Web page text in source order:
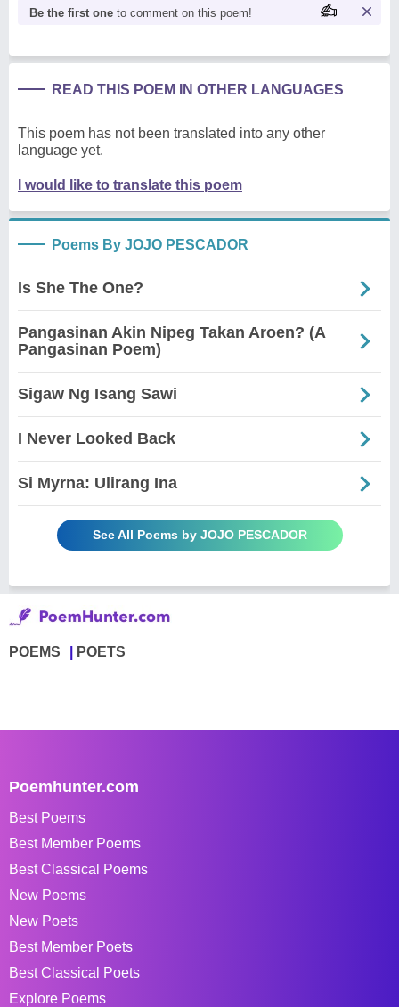
Be the first one to comment on this poem!
READ THIS POEM IN OTHER LANGUAGES
This poem has not been translated into any other
language yet.
I would like to translate this poem
Poems By JOJO PESCADOR
Is She The One?
Pangasinan Akin Nipeg Takan Aroen? (A
Pangasinan Poem)
Sigaw Ng Isang Sawi
I Never Looked Back
Si Myrna: Ulirang Ina
See All Poems by JOJO PESCADOR
POEMS POETS
Poemhunter.com
Best Poems
Best Member Poems
Best Classical Poems
New Poems
New Poets
Best Member Poets
Best Classical Poets
Explore Poems